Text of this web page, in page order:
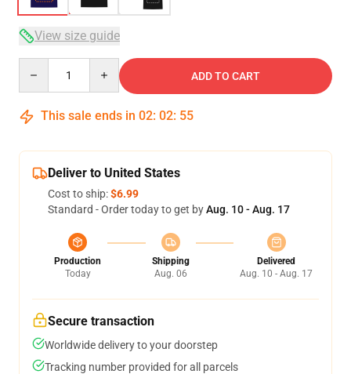
View size guide
ADD TO CART
This sale ends in 02: 02: 54
Deliver to United States
Cost to ship:$6.99
Standard - Order today to get byAug. 10 - Aug. 17
Production
Today
Shipping
Aug. 06
Delivered
Aug. 10 - Aug. 17
Secure transaction
Worldwide delivery to your doorstep
Tracking number provided for all parcels